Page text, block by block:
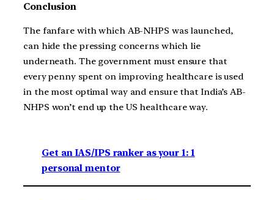
Conclusion
The fanfare with which AB-NHPS was launched,
can hide the pressing concerns which lie
underneath. The government must ensure that
every penny spent on improving healthcare is used
in the most optimal way and ensure that India’s AB-
NHPS won’t end up the US healthcare way.
Get an IAS/IPS ranker as your 1: 1
personal mentor